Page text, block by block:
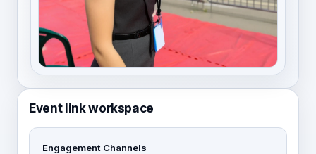
Event link workspace
Engagement Channels